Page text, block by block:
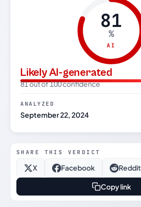
81
%
AI
Likely AI-generated
81 out of 100 confidence
ANALYZED
September 22, 2024
SHARE THIS VERDICT
X Facebook Reddit
Copy link